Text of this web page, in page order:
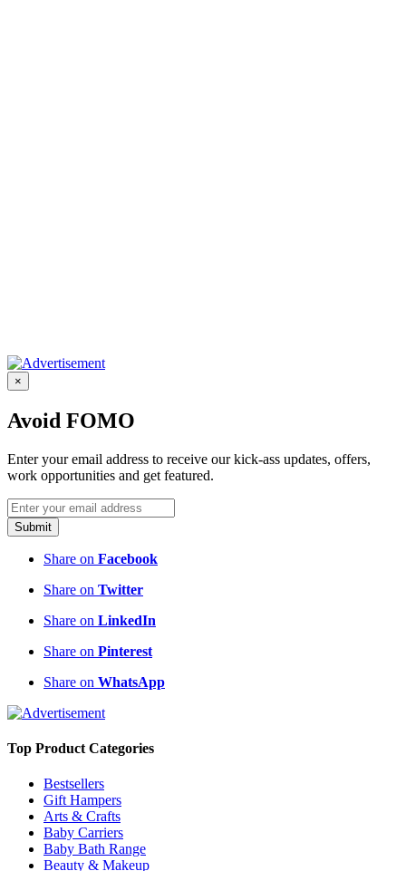
×
Avoid FOMO
Enter your email address to receive our kick-ass updates, offers,
work opportunities and get featured.
Submit
Share on Facebook
Share on Twitter
Share on LinkedIn
Share on Pinterest
Share on WhatsApp
Top Product Categories
Bestsellers
Gift Hampers
Arts & Crafts
Baby Carriers
Baby Bath Range
Beauty & Makeup